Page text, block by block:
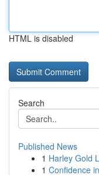
HTML is disabled
Search
Published News
1 Harley Gold
1 Confidence